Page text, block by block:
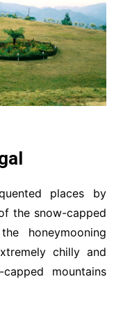
places by
the snow-capped
honeymooning
chilly and
mountains